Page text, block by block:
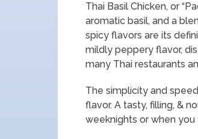
Thai Basil Chicken, or
aromatic basil, and a
spicy flavors are its
mildly peppery flavor,
many Thai restaurants
The simplicity and
flavor. A tasty, filling, &
weeknights or when